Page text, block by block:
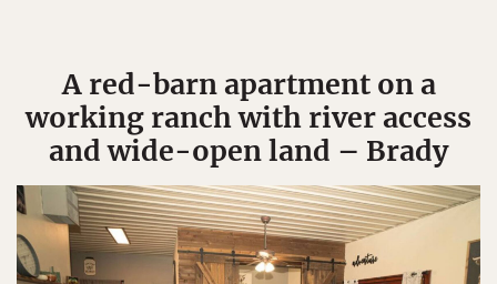
A red-barn apartment on a
working ranch with river access
and wide-open land – Brady